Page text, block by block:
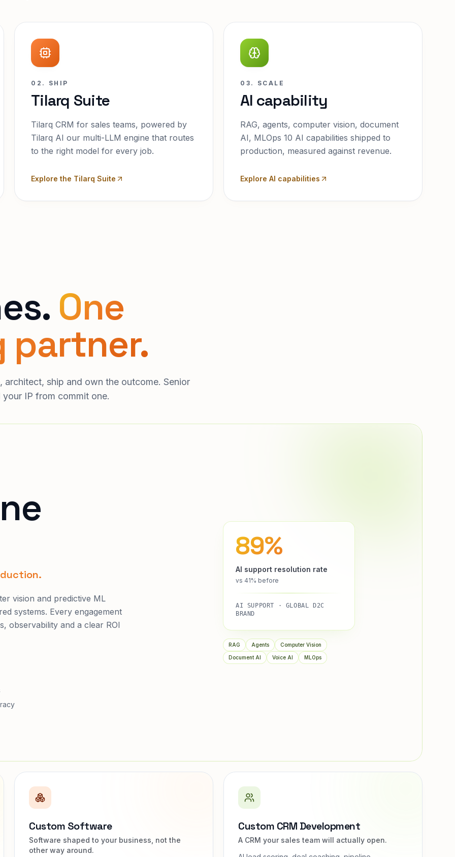
02. SHIP
Tilarq Suite
Tilarq CRM for sales teams, powered by
Tilarq AI our multi-LLM engine that routes
to the right model for every job.
Explore the Tilarq Suite
03. SCALE
AI capability
RAG, agents, computer vision, document
AI, MLOps 10 AI capabilities shipped to
production, measured against revenue.
Explore AI capabilities
One
partner.
ship and own the outcome. Senior
IP from commit one.
vision and predictive ML
systems. Every engagement
observability and a clear ROI
89%
AI support resolution rate
vs 41% before
AI SUPPORT · GLOBAL D2C
BRAND
RAG Agents Computer Vision
Document AI Voice AI MLOps
Custom Software
Software shaped to your business, not the
other way around.
Custom CRM Development
A CRM your sales team will actually open.